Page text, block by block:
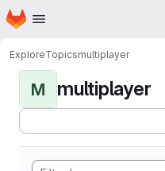
Skip to main content
Homepage
ExploreTopicsmultiplayer
M multiplayer